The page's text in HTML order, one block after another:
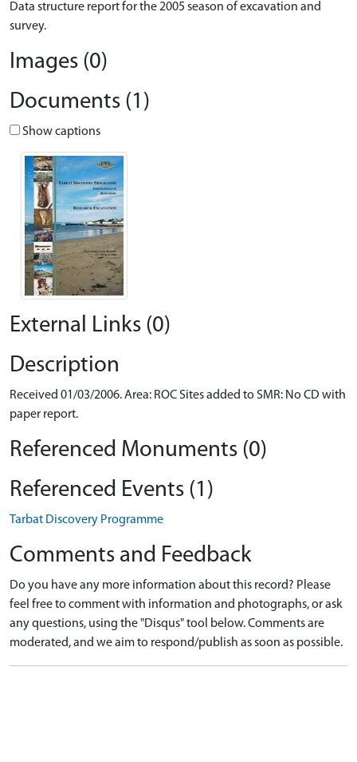
Data structure report for the 2005 season of excavation and
survey.
Images (0)
Documents (1)
Show captions
External Links (0)
Description
Received 01/03/2006. Area: ROC Sites added to SMR: No CD with
paper report.
Referenced Monuments (0)
Referenced Events (1)
Tarbat Discovery Programme
Comments and Feedback
Do you have any more information about this record? Please
feel free to comment with information and photographs, or ask
any questions, using the "Disqus" tool below. Comments are
moderated, and we aim to respond/publish as soon as possible.